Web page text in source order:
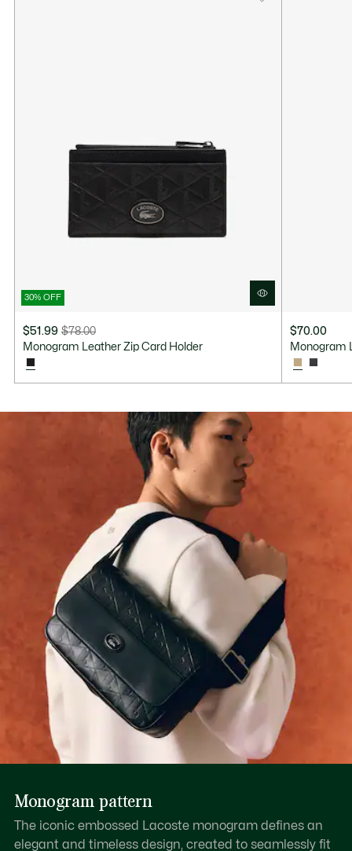
30% OFF
$51.99
Price
discount:
$51.99
$78.00
Original
before
discount:
Monogram Leather Zip Card Holder
$70.00
Monogram
Monogram pattern
The iconic embossed Lacoste monogram defines an
elegant and timeless design, created to seamlessly fit